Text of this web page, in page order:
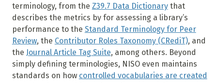
terminology, from the Z39.7 Data Dictionarythat
describes the metrics by for assessing a library’s
performance to the Standard Terminology for Peer
Review, the Contributor Roles Taxonomy (CRediT), and
the Journal Article Tag Suite, among others. Beyond
simply defining terminologies, NISO even maintains
standards on how controlled vocabularies are created